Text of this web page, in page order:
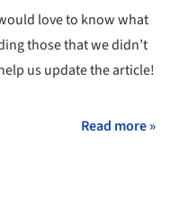
love to know what
those that we didn’t
us update the article!
Read more »